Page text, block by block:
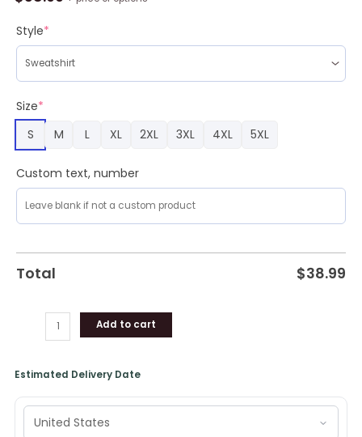
Style*
Size*
S
M L XL 2XL 3XL 4XL 5XL
Custom text, number
Total $38.99
Ugly
Christmas
Sweater
Xmas
Gift
Men
And
Women
Christmas
Sweater
quantity
Add to cart
Estimated Delivery Date